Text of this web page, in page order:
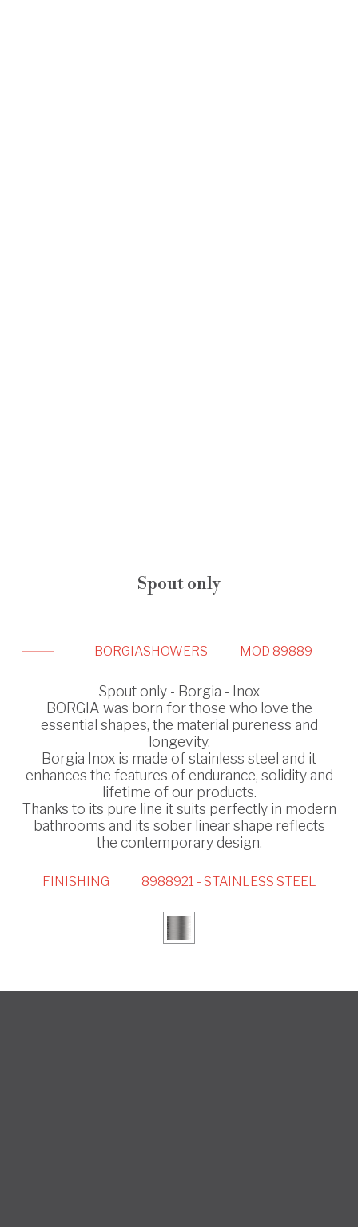
Spout only
BORGIASHOWERS MOD 89889
Spout only - Borgia - Inox
BORGIA was born for those who love the
essential shapes, the material pureness and
longevity.
Borgia Inox is made of stainless steel and it
enhances the features of endurance, solidity and
lifetime of our products.
Thanks to its pure line it suits perfectly in modern
bathrooms and its sober linear shape reflects
the contemporary design.
FINISHING 8988921 - STAINLESS STEEL